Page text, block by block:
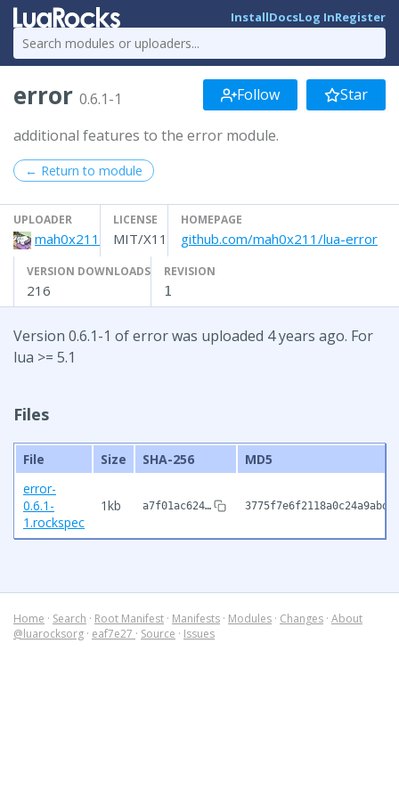
InstallDocsLog InRegister
error 0.6.1-1 Follow Star
additional features to the error module.
← Return to module
UPLOADER
mah0x211
LICENSE
MIT/X11
HOMEPAGE
github.com/mah0x211/lua-error
VERSION DOWNLOADS
216
REVISION
1
Version 0.6.1-1 of error was uploaded 4 years ago. For
lua >= 5.1
Files
File Size SHA-256
MD5
error-
0.6.1-
1.rockspec
1kb a7f01ac624…
Home · Search · Root Manifest · Manifests · Modules · Changes · About
@luarocksorg · eaf7e27 · Source · Issues